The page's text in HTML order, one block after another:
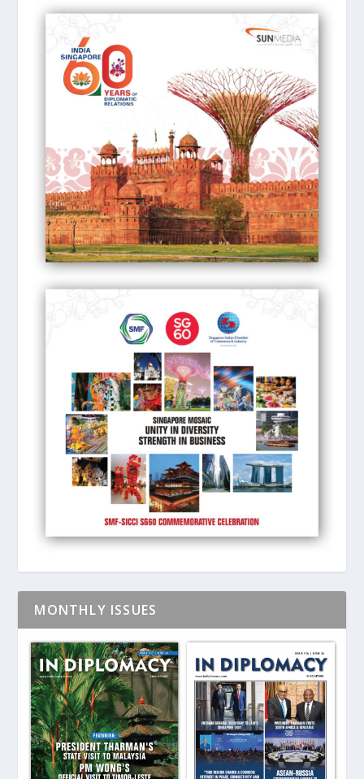
MONTHLY ISSUES